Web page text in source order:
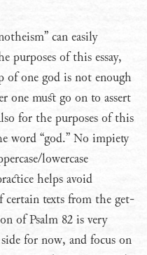
can easily
purposes of this essay,
of one god is not enough
one must go on to assert
for the purposes of this
word “god.” No impiety
lowercase
helps avoid
texts from the get-
of Psalm 82 is very
for now, and focus on